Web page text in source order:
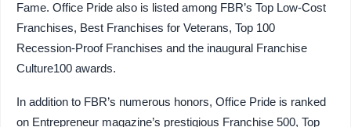
Fame. Office Pride also is listed among FBR’s Top Low-Cost
Franchises, Best Franchises for Veterans, Top 100
Recession-Proof Franchises and the inaugural Franchise
Culture100 awards.
In addition to FBR’s numerous honors, Office Pride is ranked
on Entrepreneur magazine’s prestigious Franchise 500, Top